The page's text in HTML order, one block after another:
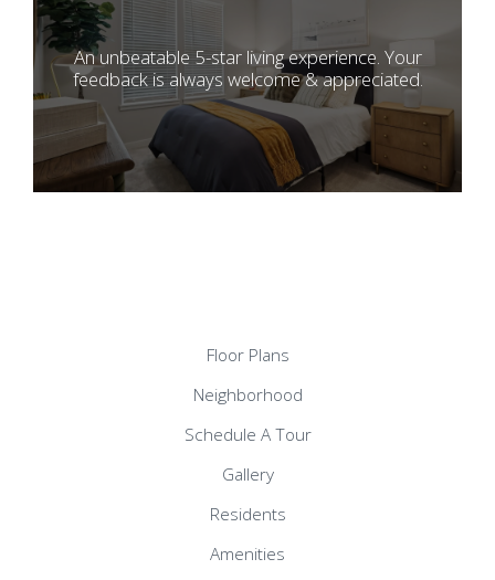
An unbeatable 5-star living experience. Your
feedback is always welcome & appreciated.
Floor Plans
Neighborhood
Schedule A Tour
Gallery
Residents
Amenities